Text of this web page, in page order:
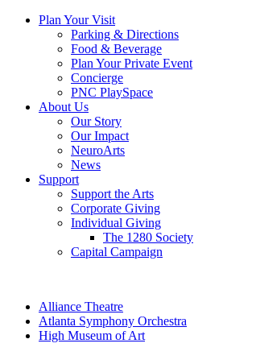
Plan Your Visit
Parking & Directions
Food & Beverage
Plan Your Private Event
Concierge
PNC PlaySpace
About Us
Our Story
Our Impact
NeuroArts
News
Support
Support the Arts
Corporate Giving
Individual Giving
The 1280 Society
Capital Campaign
Alliance Theatre
Atlanta Symphony Orchestra
High Museum of Art